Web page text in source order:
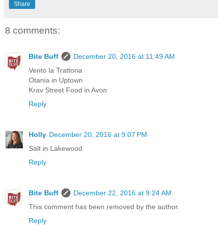
Share
8 comments:
Bite Buff
December 20, 2016 at 11:49 AM
Vento la Trattoria
Otania in Uptown
Krav Street Food in Avon
Reply
Holly December 20, 2016 at 9:07 PM
Salt in Lakewood
Reply
Bite Buff
December 22, 2016 at 9:24 AM
This comment has been removed by the author.
Reply